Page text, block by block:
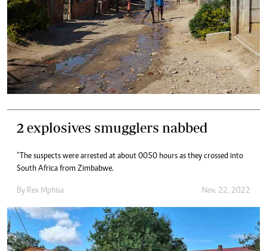
2 explosives smugglers nabbed
“The suspects were arrested at about 0050 hours as they crossed into
South Africa from Zimbabwe.
By Rex Mphisa Nov. 22, 2022